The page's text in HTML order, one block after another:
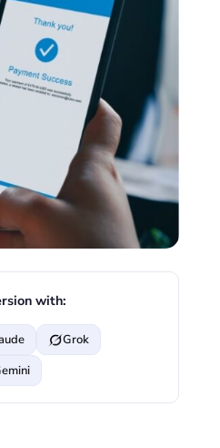
with:
Grok